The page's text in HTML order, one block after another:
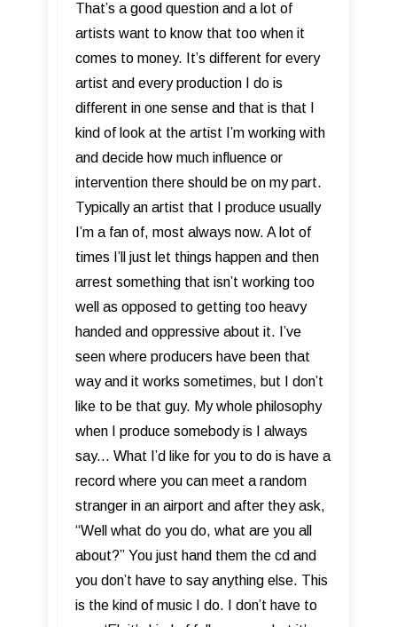
That’s a good question and a lot of
artists want to know that too when it
comes to money. It’s different for every
artist and every production I do is
different in one sense and that is that I
kind of look at the artist I’m working with
and decide how much influence or
intervention there should be on my part.
Typically an artist that I produce usually
I’m a fan of, most always now. A lot of
times I’ll just let things happen and then
arrest something that isn’t working too
well as opposed to getting too heavy
handed and oppressive about it. I’ve
seen where producers have been that
way and it works sometimes, but I don’t
like to be that guy. My whole philosophy
when I produce somebody is I always
say... What I’d like for you to do is have a
record where you can meet a random
stranger in an airport and after they ask,
“Well what do you do, what are you all
about?” You just hand them the cd and
you don’t have to say anything else. This
is the kind of music I do. I don’t have to